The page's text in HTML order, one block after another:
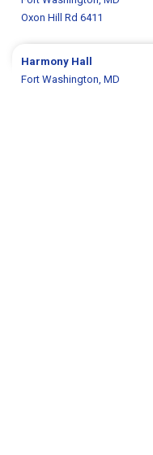
Oxon Hill Rd 6411
Harmony Hall
Fort Washington, MD